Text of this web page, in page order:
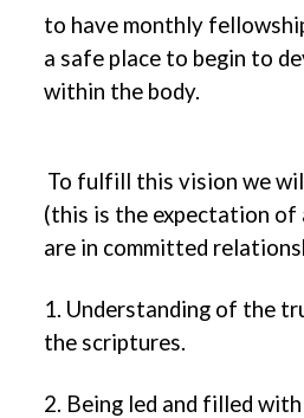
to have monthly
a safe place to begin to
within the body.
To fulfill this vision we
(this is the expectation of
are in committed
1. Understanding of the
the scriptures.
2. Being led and filled